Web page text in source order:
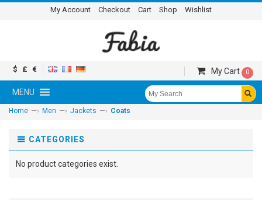
My Account Checkout Cart Shop Wishlist
My Cart 0
$ £ €
MENU
Home —› Men —› Jackets —› Coats
CATEGORIES
No product categories exist.